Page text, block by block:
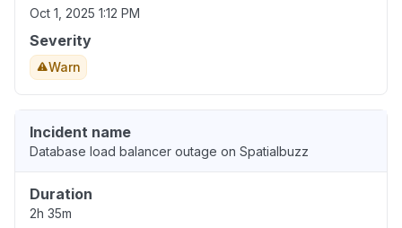
Oct 1, 2025 1:12 PM
Severity
Warn
Incident name
Database load balancer outage on Spatialbuzz
Duration
2h 35m